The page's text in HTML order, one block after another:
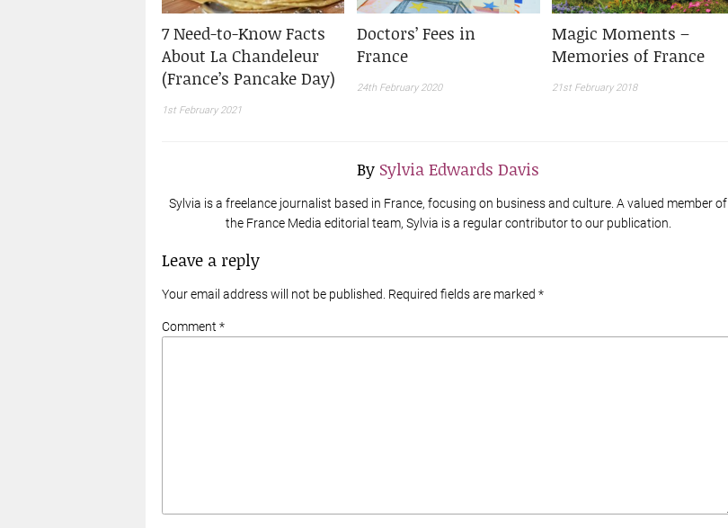
7 Need-to-Know Facts
About La Chandeleur
(France’s Pancake Day)
1st February 2021
Doctors’ Fees in
France
24th February 2020
Magic Moments –
Memories of France
21st February 2018
By Sylvia Edwards Davis
Sylvia is a freelance journalist based in France, focusing on business and culture. A valued member of
the France Media editorial team, Sylvia is a regular contributor to our publication.
Leave a reply
Your email address will not be published. Required fields are marked *
Comment *